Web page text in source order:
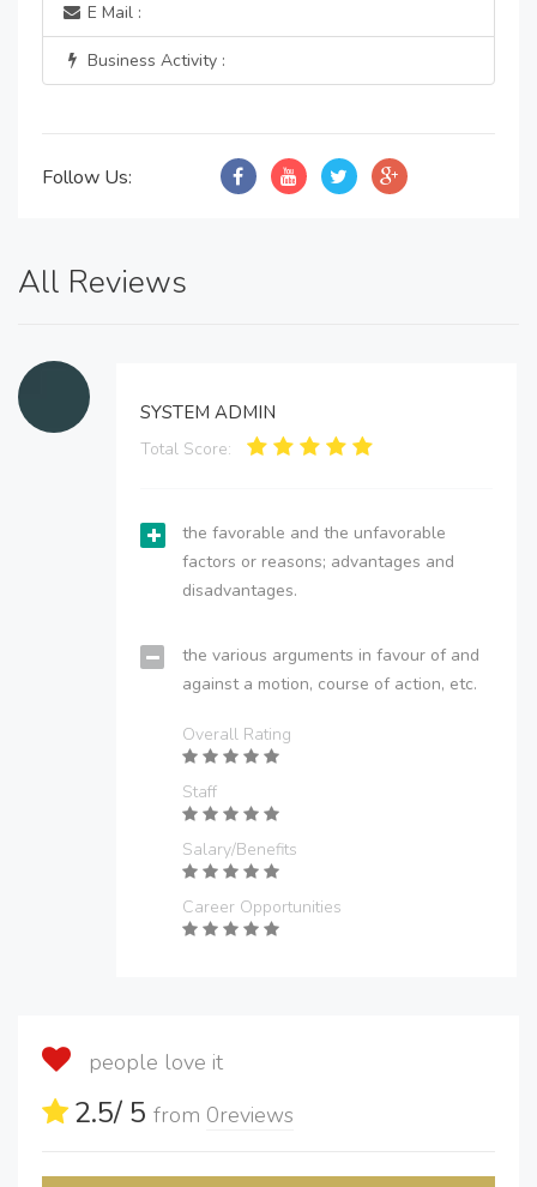
E Mail :
Business Activity :
Follow Us:
All Reviews
SYSTEM ADMIN
Total Score:
the favorable and the unfavorable
factors or reasons; advantages and
disadvantages.
the various arguments in favour of and
against a motion, course of action, etc.
Overall Rating
Staff
Salary/Benefits
Career Opportunities
people love it
2.5/ 5 from 0reviews